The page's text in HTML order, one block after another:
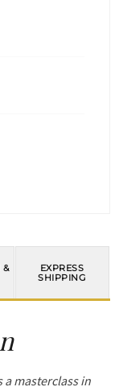
&
EXPRESS
SHIPPING
a masterclass in